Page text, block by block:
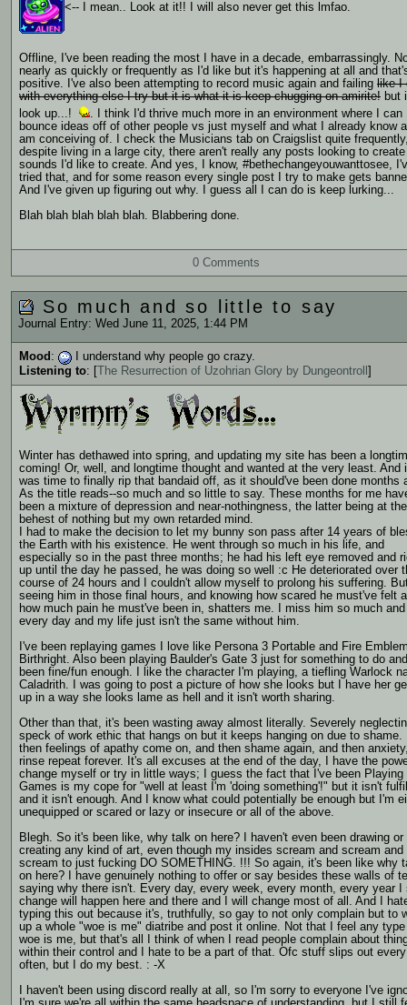
<-- I mean.. Look at it!! I will also never get this lmfao.
Offline, I've been reading the most I have in a decade, embarrassingly.
nearly as quickly or frequently as I'd like but it's happening at all and
positive. I've also been attempting to record music again and failing like I
with everything else I try but it is what it is keep chugging on amirite! but
look up...!
. I think I'd thrive much more in an environment where I can
bounce ideas off of other people vs just myself and what I already know
am conceiving of. I check the Musicians tab on Craigslist quite
despite living in a large city, there aren't really any posts looking to
sounds I'd like to create. And yes, I know, #bethechangeyouwanttosee,
tried that, and for some reason every single post I try to make gets
And I've given up figuring out why. I guess all I can do is keep lurking...
Blah blah blah blah blah. Blabbering done.
0 Comments
So much and so little to say
Journal Entry: Wed June 11, 2025, 1:44 PM
Mood :
I understand why people go crazy.
Listening to: [The Resurrection of Uzohrian Glory by Dungeontroll ]
Winter has dethawed into spring, and updating my site has been a
coming! Or, well, and longtime thought and wanted at the very least. And
was time to finally rip that bandaid off, as it should've been done months
As the title reads--so much and so little to say. These months for me
been a mixture of depression and near-nothingness, the latter being at the
behest of nothing but my own retarded mind.
I had to make the decision to let my bunny son pass after 14 years of
the Earth with his existence. He went through so much in his life, and
especially so in the past three months; he had his left eye removed and
up until the day he passed, he was doing so well :c He deteriorated over
course of 24 hours and I couldn't allow myself to prolong his suffering.
seeing him in those final hours, and knowing how scared he must've felt
how much pain he must've been in, shatters me. I miss him so much and
every day and my life just isn't the same without him.
I've been replaying games I love like Persona 3 Portable and Fire
Birthright. Also been playing Baulder's Gate 3 just for something to do
been fine/fun enough. I like the character I'm playing, a tiefling Warlock
Caladrith. I was going to post a picture of how she looks but I have her
up in a way she looks lame as hell and it isn't worth sharing.
Other than that, it's been wasting away almost literally. Severely
speck of work ethic that hangs on but it keeps hanging on due to shame.
then feelings of apathy come on, and then shame again, and then
rinse repeat forever. It's all excuses at the end of the day, I have the
change myself or try in little ways; I guess the fact that I've been Playing
Games is my cope for "well at least I'm 'doing something'!" but it isn't
and it isn't enough. And I know what could potentially be enough but I'm
unequipped or scared or lazy or insecure or all of the above.
Blegh. So it's been like, why talk on here? I haven't even been drawing or
creating any kind of art, even though my insides scream and scream and
scream to just fucking DO SOMETHING. !!! So again, it's been like why
on here? I have genuinely nothing to offer or say besides these walls of
saying why there isn't. Every day, every week, every month, every year I
change will happen here and there and I will change most of all. And I
typing this out because it's, truthfully, so gay to not only complain but to
up a whole "woe is me" diatribe and post it online. Not that I feel any
woe is me, but that's all I think of when I read people complain about
within their control and I hate to be a part of that. Ofc stuff slips out
often, but I do my best. : -X
I haven't been using discord really at all, so I'm sorry to everyone I've